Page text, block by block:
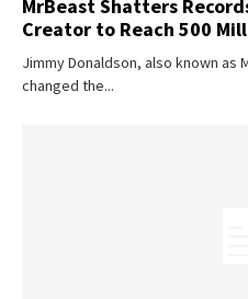
MrBeast Shatters
Creator to Reach 500
Jimmy Donaldson, also known as
changed the...